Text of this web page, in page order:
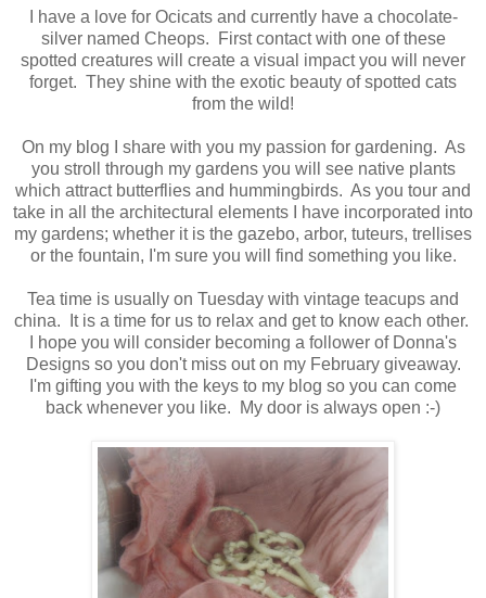
I have a love for Ocicats and currently have a chocolate-
silver named Cheops. First contact with one of these
spotted creatures will create a visual impact you will never
forget. They shine with the exotic beauty of spotted cats
from the wild!
On my blog I share with you my passion for gardening. As
you stroll through my gardens you will see native plants
which attract butterflies and hummingbirds. As you tour and
take in all the architectural elements I have incorporated into
my gardens; whether it is the gazebo, arbor, tuteurs, trellises
or the fountain, I'm sure you will find something you like.
Tea time is usually on Tuesday with vintage teacups and
china. It is a time for us to relax and get to know each other.
I hope you will consider becoming a follower of Donna's
Designs so you don't miss out on my February giveaway.
I'm gifting you with the keys to my blog so you can come
back whenever you like. My door is always open :-)